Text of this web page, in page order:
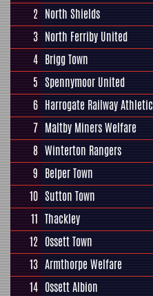
2 North Shields
3 North Ferriby United
4 Brigg Town
5 Spennymoor United
6 Harrogate Railway Athletic
7 Maltby Miners Welfare
8 Winterton Rangers
9 Belper Town
10 Sutton Town
11 Thackley
12 Ossett Town
13 Armthorpe Welfare
14 Ossett Albion